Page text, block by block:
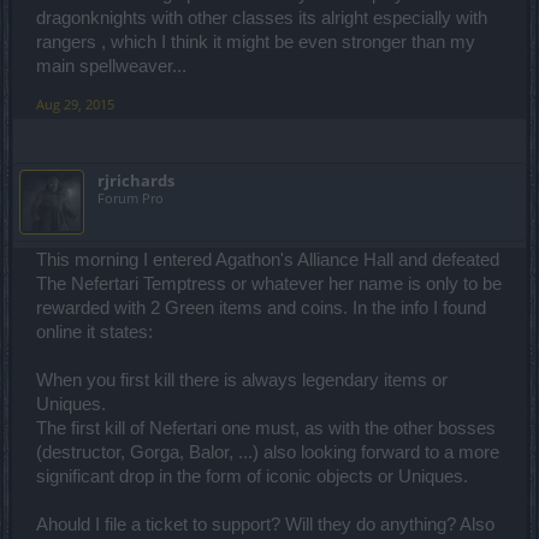
dragonknights with other classes its alright especially with
rangers , which I think it might be even stronger than my
main spellweaver...
Aug 29, 2015
rjrichards
Forum Pro
This morning I entered Agathon's Alliance Hall and defeated
The Nefertari Temptress or whatever her name is only to be
rewarded with 2 Green items and coins. In the info I found
online it states:
When you first kill there is always legendary items or
Uniques.
The first kill of Nefertari one must, as with the other bosses
(destructor, Gorga, Balor, ...) also looking forward to a more
significant drop in the form of iconic objects or Uniques.
Ahould I file a ticket to support? Will they do anything? Also